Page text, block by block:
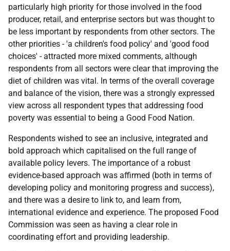
particularly high priority for those involved in the food
producer, retail, and enterprise sectors but was thought to
be less important by respondents from other sectors. The
other priorities - 'a children's food policy' and 'good food
choices' - attracted more mixed comments, although
respondents from all sectors were clear that improving the
diet of children was vital. In terms of the overall coverage
and balance of the vision, there was a strongly expressed
view across all respondent types that addressing food
poverty was essential to being a Good Food Nation.
Respondents wished to see an inclusive, integrated and
bold approach which capitalised on the full range of
available policy levers. The importance of a robust
evidence-based approach was affirmed (both in terms of
developing policy and monitoring progress and success),
and there was a desire to link to, and learn from,
international evidence and experience. The proposed Food
Commission was seen as having a clear role in
coordinating effort and providing leadership.